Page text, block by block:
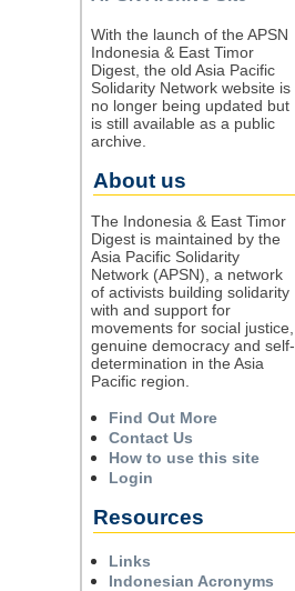
With the launch of the APSN
Indonesia & East Timor
Digest, the old Asia Pacific
Solidarity Network website is
no longer being updated but
is still available as a public
archive.
About us
The Indonesia & East Timor
Digest is maintained by the
Asia Pacific Solidarity
Network (APSN), a network
of activists building solidarity
with and support for
movements for social justice,
genuine democracy and self-
determination in the Asia
Pacific region.
Find Out More
Contact Us
How to use this site
Login
Resources
Links
Indonesian Acronyms